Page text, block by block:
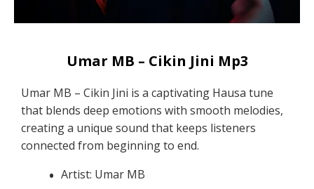
Umar MB – Cikin Jini Mp3
Umar MB – Cikin Jini is a captivating Hausa tune
that blends deep emotions with smooth melodies,
creating a unique sound that keeps listeners
connected from beginning to end.
Artist: Umar MB